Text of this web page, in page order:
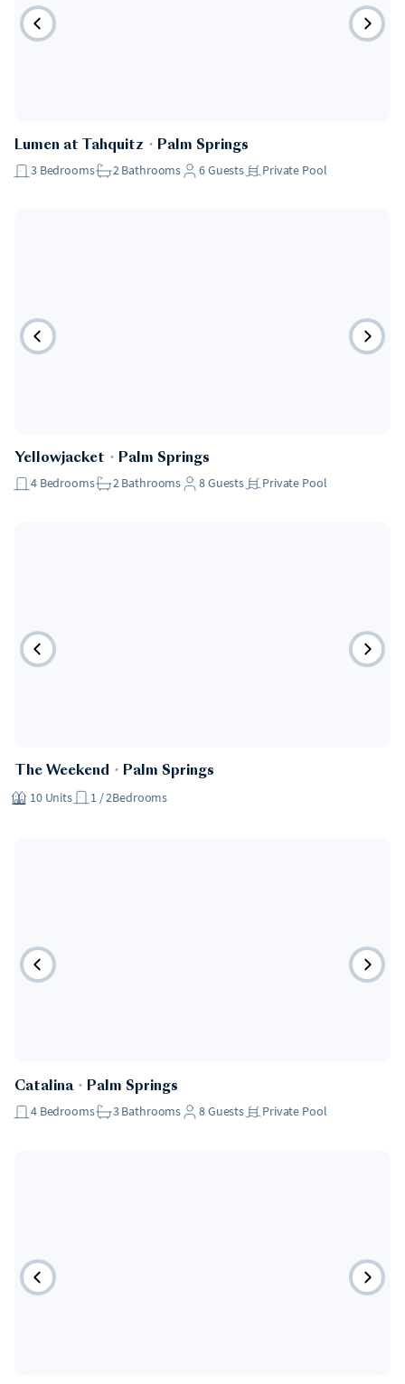
Lumen at Tahquitz ・ Palm Springs
3 Bedrooms 2Bathrooms 6Guests Private Pool
Yellowjacket ・ Palm Springs
4 Bedrooms 2Bathrooms 8Guests Private Pool
Hotel
The Weekend ・ Palm Springs
10 Units 1 / 2Bedrooms
Catalina・ Palm Springs
4 Bedrooms 3Bathrooms 8Guests Private Pool